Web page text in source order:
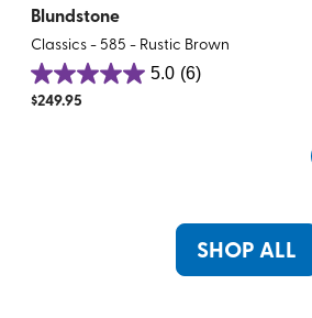
Blundstone
Classics - 585 - Rustic Brown
5.0 (6)
5.0
out
$249.95
SHOP ALL